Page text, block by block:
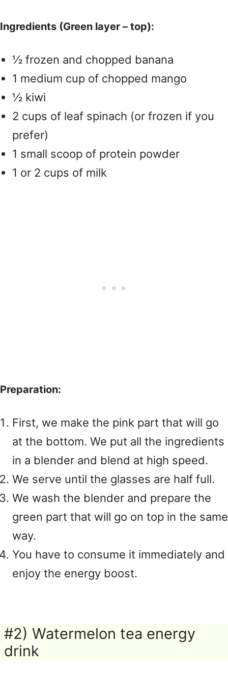
Ingredients (Green layer – top):
½ frozen and chopped banana
1 medium cup of chopped mango
½ kiwi
2 cups of leaf spinach (or frozen if you
prefer)
1 small scoop of protein powder
1 or 2 cups of milk
Preparation:
First, we make the pink part that will go
at the bottom. We put all the ingredients
in a blender and blend at high speed.
We serve until the glasses are half full.
We wash the blender and prepare the
green part that will go on top in the same
way.
You have to consume it immediately and
enjoy the energy boost.
#2) Watermelon tea energy
drink